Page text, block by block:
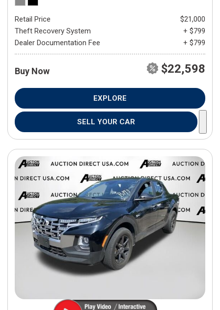
Retail Price
$21,000
Theft Recovery System
+ $799
Dealer Documentation Fee
+ $799
Buy Now $22,598
EXPLORE
SELL YOUR CAR